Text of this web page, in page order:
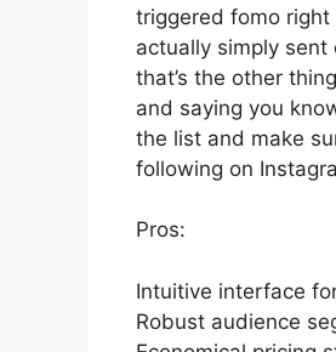
triggered fomo right
actually simply
that’s the other
and saying you
the list and make
following on
Pros:
Intuitive interface
Robust audience